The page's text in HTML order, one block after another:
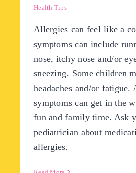
Health Tips
Allergies can feel like a
symptoms can include
nose, itchy nose and/or
sneezing. Some children
headaches and/or fatigue.
symptoms can get in the
fun and family time. Ask
pediatrician about
allergies.